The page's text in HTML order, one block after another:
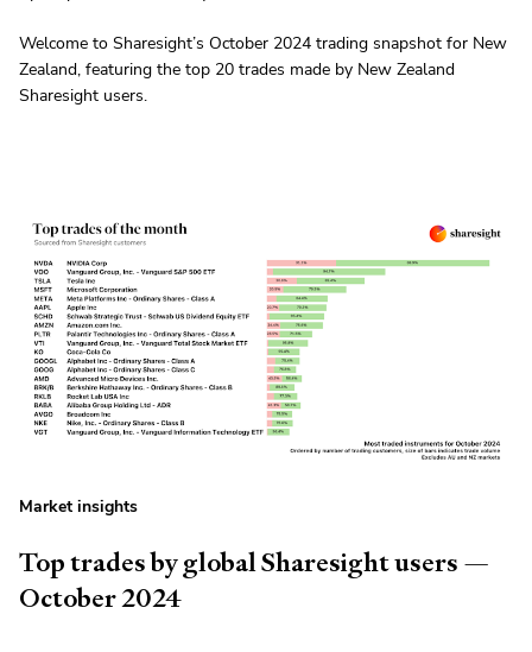
Welcome to Sharesight’s October 2024 trading snapshot for New
Zealand, featuring the top 20 trades made by New Zealand
Sharesight users.
Market insights
Top trades by global Sharesight users —
October 2024